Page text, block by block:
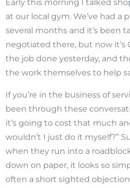
Early this morning I talked
at our local gym. We’ve had a
several months and it’s been
negotiated there, but now it’s
the job done yesterday, and
the work themselves to help
If you’re in the business of
been through these
it’s going to cost that much
wouldn’t I just do it myself?”
when they run into a
down on paper, it looks so
often a short sightedobjection